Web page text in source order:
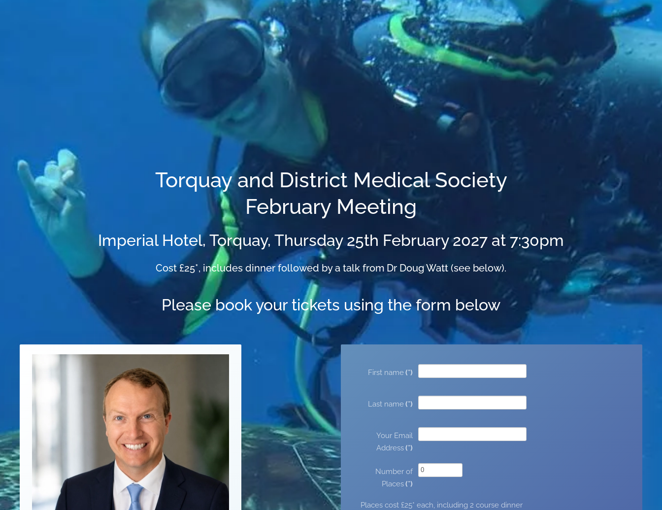
Torquay and District Medical Society
February Meeting
Imperial Hotel, Torquay, Thursday 25th February 2027 at 7:30pm
Cost £25*, includes dinner followed by a talk from Dr Doug Watt (see below).
Please book your tickets using the form below
First name(*)
Last name(*)
Your Email
Address(*)
Number of
Places(*)
Places cost £25* each, including 2 course dinner